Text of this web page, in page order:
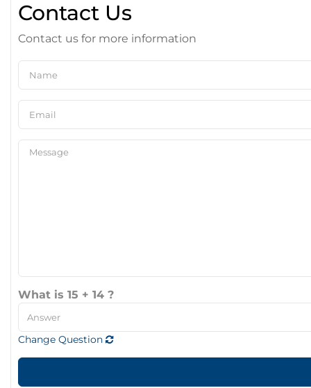
Contact Us
Contact us for more information
What is 15 + 14 ?
Change Question